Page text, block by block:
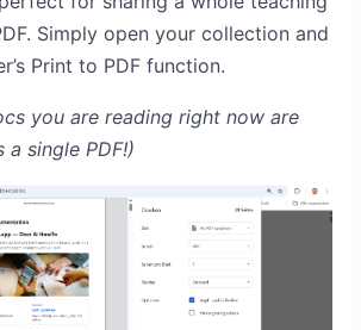
Simply open your collection and
Print to PDF function.
you are reading right now are
a single PDF!)